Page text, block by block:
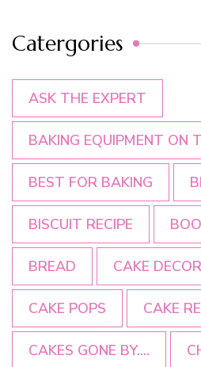
Catergories
ASK THE EXPERT
BAKING EQUIPMENT ON
BEST FOR BAKING
BISCUIT RECIPE
BREAD CAKE
CAKE POPS CAKE
CAKES GONE BY....